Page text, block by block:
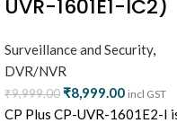
UVR-1601E1-IC2)
Surveillance and Security,
DVR/NVR
₹9,999.00₹8,999.00 incl GST
CP Plus CP-UVR-1601E2-I